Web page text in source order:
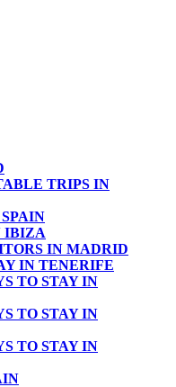
TRIPS IN
IBIZA
IN MADRID
IN TENERIFE
TO STAY IN
TO STAY IN
TO STAY IN